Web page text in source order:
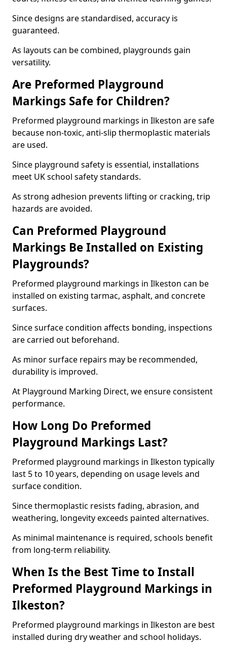
Since designs are standardised, accuracy is
guaranteed.
As layouts can be combined, playgrounds gain
versatility.
Are Preformed Playground
Markings Safe for Children?
Preformed playground markings in Ilkeston are safe
because non-toxic, anti-slip thermoplastic materials
are used.
Since playground safety is essential, installations
meet UK school safety standards.
As strong adhesion prevents lifting or cracking, trip
hazards are avoided.
Can Preformed Playground
Markings Be Installed on Existing
Playgrounds?
Preformed playground markings in Ilkeston can be
installed on existing tarmac, asphalt, and concrete
surfaces.
Since surface condition affects bonding, inspections
are carried out beforehand.
As minor surface repairs may be recommended,
durability is improved.
At Playground Marking Direct, we ensure consistent
performance.
How Long Do Preformed
Playground Markings Last?
Preformed playground markings in Ilkeston typically
last 5 to 10 years, depending on usage levels and
surface condition.
Since thermoplastic resists fading, abrasion, and
weathering, longevity exceeds painted alternatives.
As minimal maintenance is required, schools benefit
from long-term reliability.
When Is the Best Time to Install
Preformed Playground Markings in
Ilkeston?
Preformed playground markings in Ilkeston are best
installed during dry weather and school holidays.